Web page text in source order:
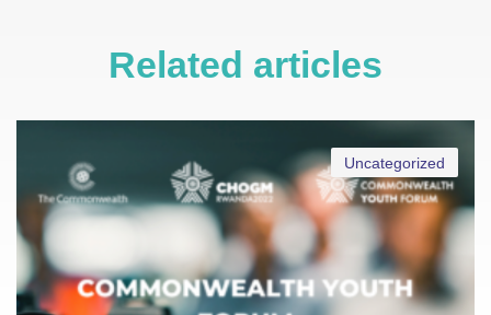
Related articles
Uncategorized